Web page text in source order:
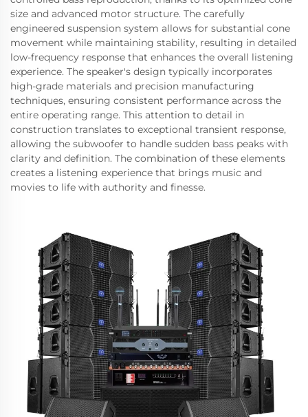
size and advanced motor structure. The carefully
engineered suspension system allows for substantial cone
movement while maintaining stability, resulting in detailed
low-frequency response that enhances the overall listening
experience. The speaker's design typically incorporates
high-grade materials and precision manufacturing
techniques, ensuring consistent performance across the
entire operating range. This attention to detail in
construction translates to exceptional transient response,
allowing the subwoofer to handle sudden bass peaks with
clarity and definition. The combination of these elements
creates a listening experience that brings music and
movies to life with authority and finesse.